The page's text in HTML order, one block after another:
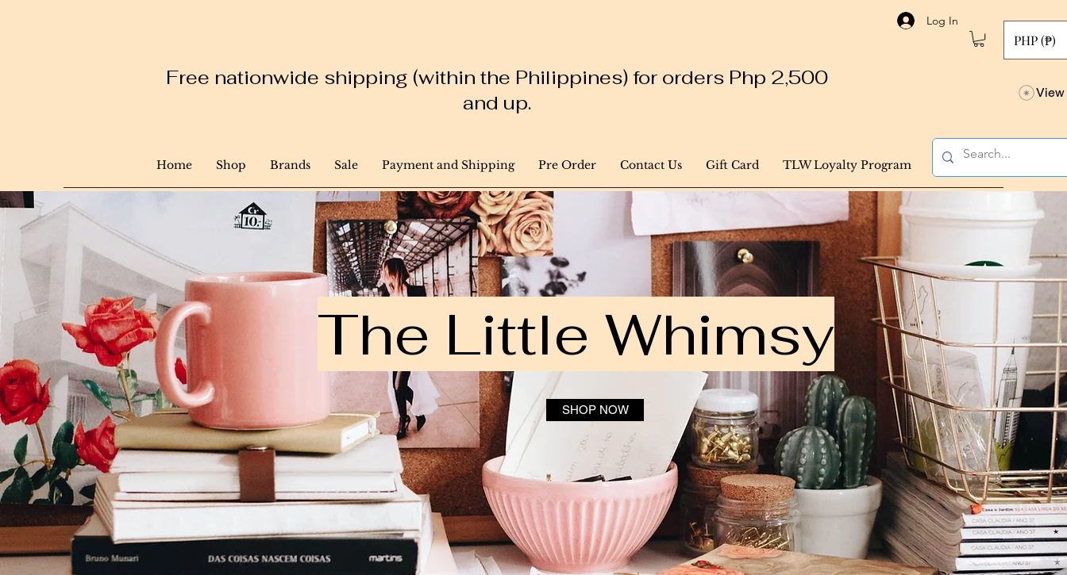
Log In
PHP (₱)
Free nationwide shipping (within the Philippines) for orders Php 2,500
and up.
Home Shop Brands Sale Payment and Shipping Pre Order Contact Us Gift Card TLW Loyalty Program
View
The Little Whimsy
SHOP NOW